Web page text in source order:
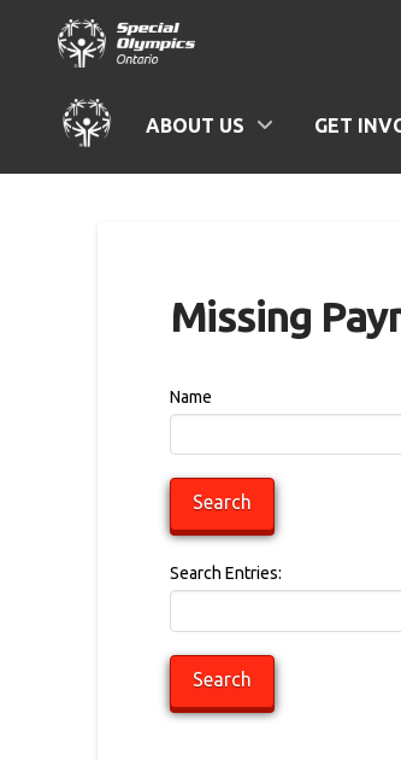
ABOUT US GET
Missing
Name
Search Entries: